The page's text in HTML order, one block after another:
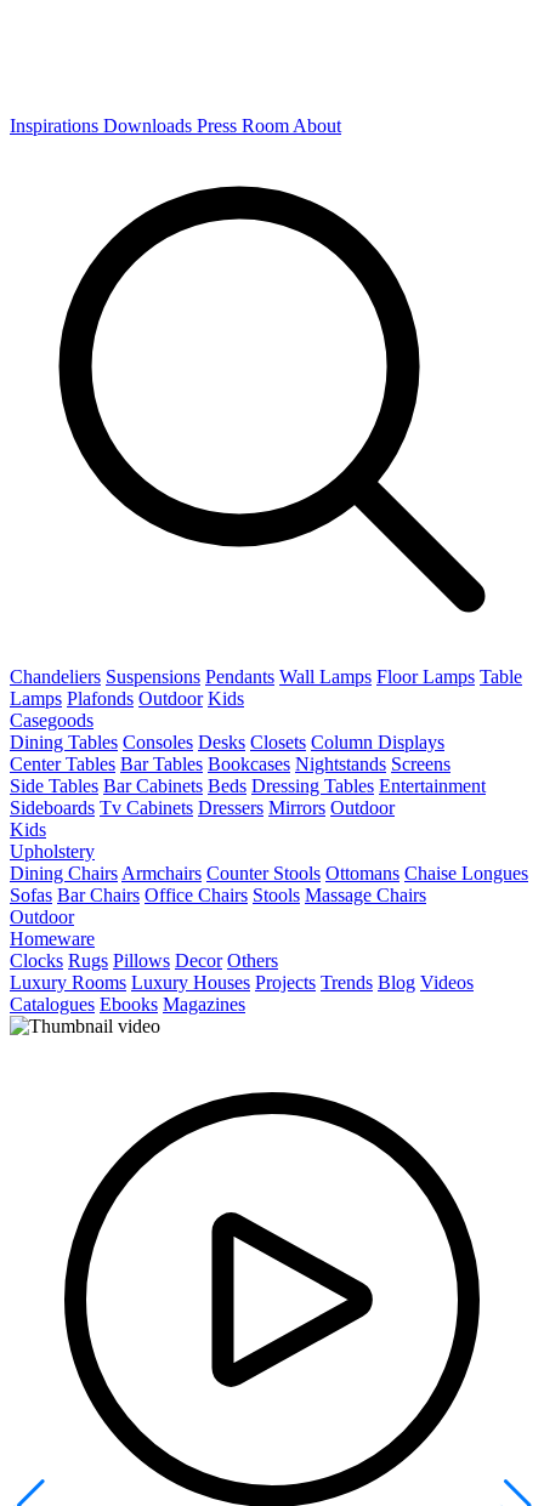
Inspirations Downloads Press Room About
Chandeliers Suspensions Pendants Wall Lamps Floor Lamps Table
Lamps Plafonds Outdoor Kids
Casegoods
Dining Tables Consoles Desks Closets Column Displays
Center Tables Bar Tables Bookcases Nightstands Screens
Side Tables Bar Cabinets Beds Dressing Tables Entertainment
Sideboards Tv Cabinets Dressers Mirrors Outdoor
Kids
Upholstery
Dining Chairs Armchairs Counter Stools Ottomans Chaise Longues
Sofas Bar Chairs Office Chairs Stools Massage Chairs
Outdoor
Homeware
Clocks Rugs Pillows Decor Others
Luxury Rooms Luxury Houses Projects Trends Blog Videos
Catalogues Ebooks Magazines